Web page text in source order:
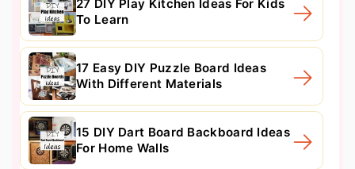
27 DIY Play Kitchen Ideas For Kids
To Learn
17 Easy DIY Puzzle Board Ideas
With Different Materials
15 DIY Dart Board Backboard Ideas
For Home Walls